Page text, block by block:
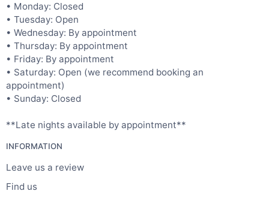
• Monday: Closed
• Tuesday: Open
• Wednesday: By appointment
• Thursday: By appointment
• Friday: By appointment
• Saturday: Open (we recommend booking an
appointment)
• Sunday: Closed
**Late nights available by appointment**
INFORMATION
Leave us a review
Find us